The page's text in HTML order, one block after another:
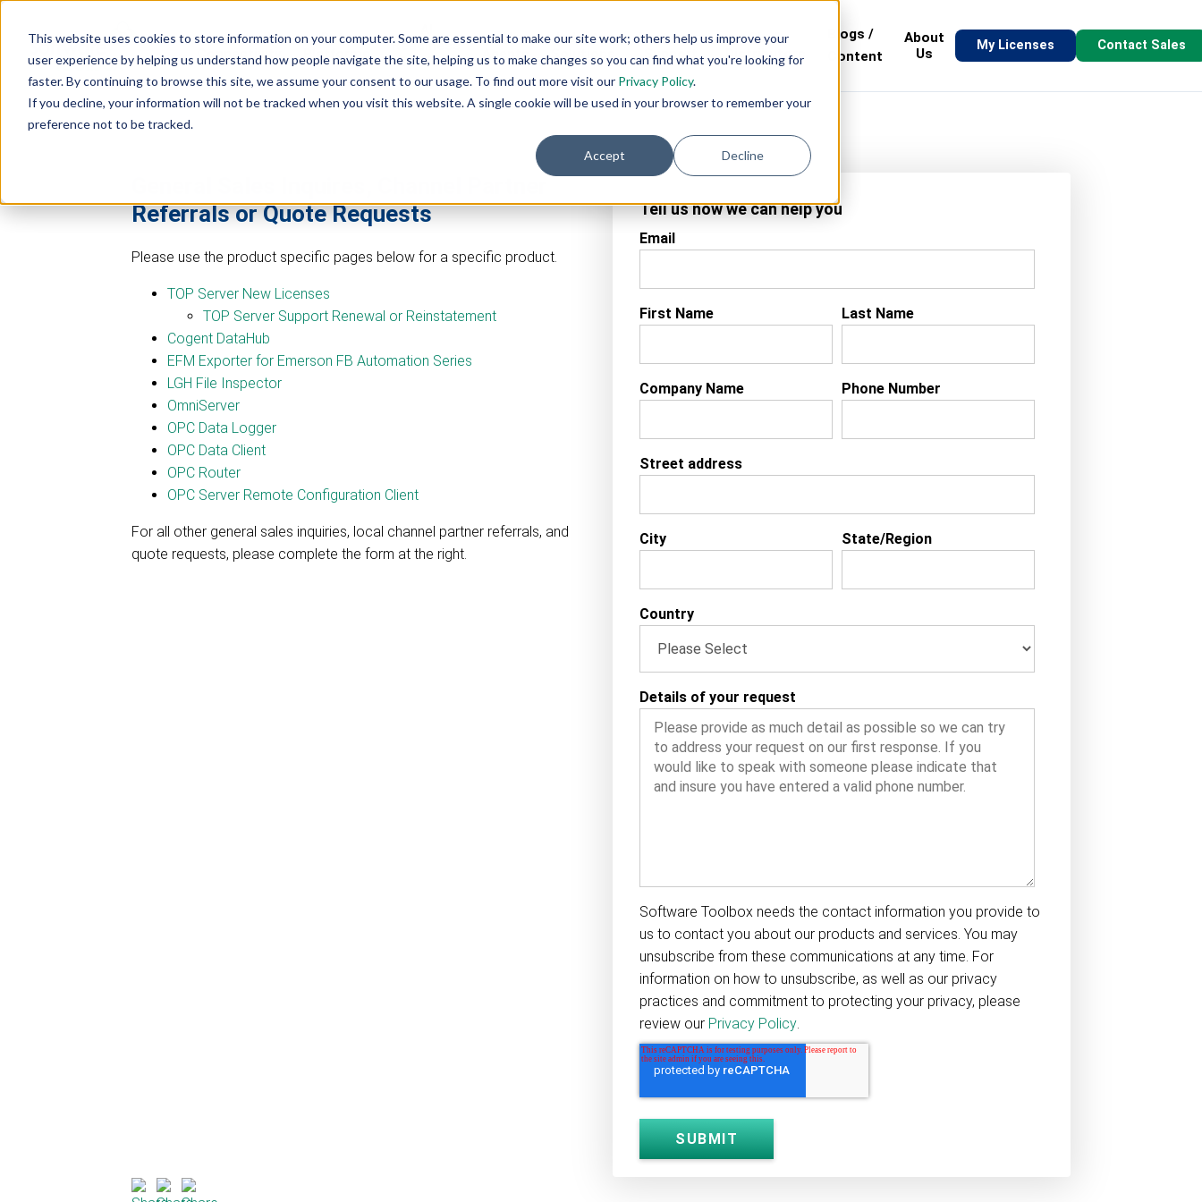
This website uses cookies to store information on your computer. Some are essential to make our site work; others help us improve your
user experience by helping us understand how people navigate the site, helping us to make changes so you can find what you're looking for
faster. By continuing to browse this site, we assume your consent to our usage. To find out more visit our Privacy Policy.
If you decline, your information will not be tracked when you visit this website. A single cookie will be used in your browser to remember your
preference not to be tracked.
Accept Decline
Industrial
Connectivity
Data
Platforms
Readiness
Services
AI
Agents
Industry
Customer
Support
SIs &
Distributors
Blogs /
Content
About
Us
My Licenses Contact Sales
Referrals or Quote Requests
Please use the product specific pages below for a specific product.
TOP Server New Licenses
TOP Server Support Renewal or Reinstatement
Cogent DataHub
EFM Exporter for Emerson FB Automation Series
LGH File Inspector
OmniServer
OPC Data Logger
OPC Data Client
OPC Router
OPC Server Remote Configuration Client
For all other general sales inquiries, local channel partner referrals, and
quote requests, please complete the form at the right.
Tell us how we can help you
Email
First Name Last Name
Company Name Phone Number
Street address
City State/Region
Country
Details of your request
Software Toolbox needs the contact information you provide to
us to contact you about our products and services. You may
unsubscribe from these communications at any time. For
information on how to unsubscribe, as well as our privacy
practices and commitment to protecting your privacy, please
review our Privacy Policy.